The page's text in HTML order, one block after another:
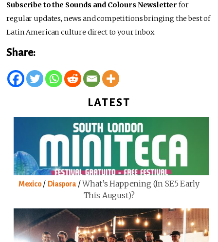
Subscribe to the Sounds and Colours Newsletter for
regular updates, news and competitions bringing the best of
Latin American culture direct to your Inbox.
Share:
LATEST
Mexico/ Diaspora/What’s Happening (in SE5 Early
This August)?